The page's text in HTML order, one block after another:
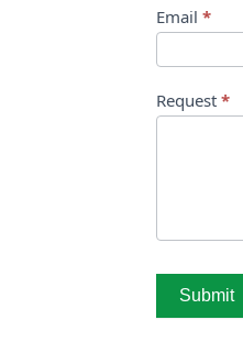
Email *
Request *
Submit